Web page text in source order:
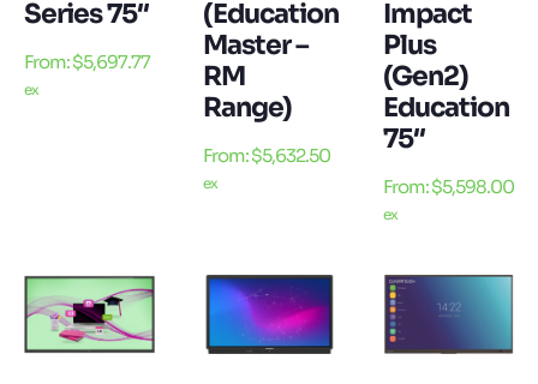
Series 75″
From:$5,697.77
ex
(Education
Master –
RM
Range)
From:$5,632.50
ex
Impact
Plus
(Gen2)
Education
75″
From:$5,598.00
ex